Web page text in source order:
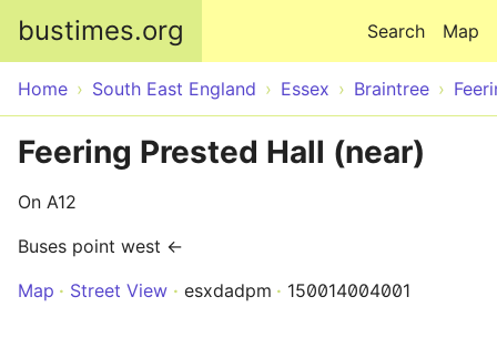
bustimes.org Map
Search
Home South East England Essex Braintree
Feering Prested Hall (near)
On A12
Buses point west ←
Map
Street View esxdadpm 150014004001